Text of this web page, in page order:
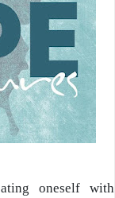
oneself with